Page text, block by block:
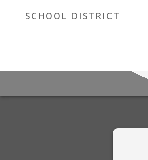
SCHOOL DISTRICT